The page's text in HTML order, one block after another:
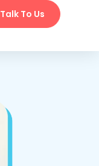
Talk To Us